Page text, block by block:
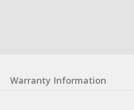
Warranty Information